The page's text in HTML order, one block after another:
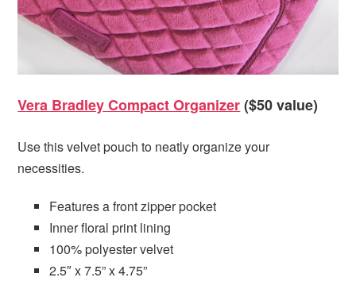
Vera Bradley Compact Organizer($50 value)
Use this velvet pouch to neatly organize your
necessities.
Features a front zipper pocket
Inner floral print lining
100% polyester velvet
2.5″ x 7.5” x 4.75”